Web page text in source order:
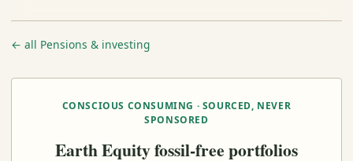
← all Pensions & investing
CONSCIOUS CONSUMING · SOURCED, NEVER
SPONSORED
Earth Equity fossil-free portfolios